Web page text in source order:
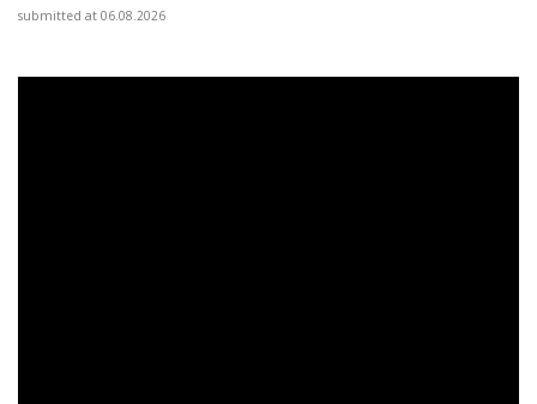
submitted at 06.08.2026